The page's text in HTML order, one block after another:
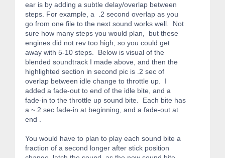
ear is by adding a subtle delay/overlap between
steps. For example, a .2 second overlap as you
go from one file to the next sound works well. Not
sure how many steps you would plan, but these
engines did not rev too high, so you could get
away with 5-10 steps. Below is visual of the
blended soundtrack I made above, and then the
highlighted section in second pic is .2 sec of
overlap between idle change to throttle up. I
added a fade-out to end of the idle bite, and a
fade-in to the throttle up sound bite. Each bite has
a ~.2 sec fade-in at beginning, and a fade-out at
end .
You would have to plan to play each sound bite a
fraction of a second longer after stick position